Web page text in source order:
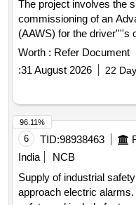
arrangement should be
battery with an external
protected with the help
charge indication should
External SMPS charger
[ Warranty Period: 30
Months after the date of
%age , Item Category :
Permitted : Max 8 lacs ] ]
The project involves the
commissioning of an
(AAWS) for the driver''''s
trains, adhering to the
Warning System
Worth : Refer Document
:31 August 2026 22
6 TID:98938463
India
NCB
Supply of industrial
approach electric
96.11%